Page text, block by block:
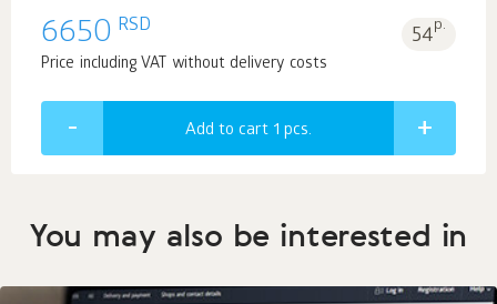
6650 RSD 54p.
Price including VAT without delivery costs
Add to cart 1 pcs.
You may also be interested in